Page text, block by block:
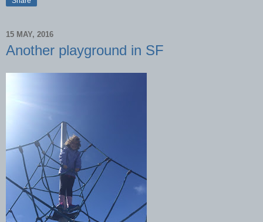
15 MAY, 2016
Another playground in SF